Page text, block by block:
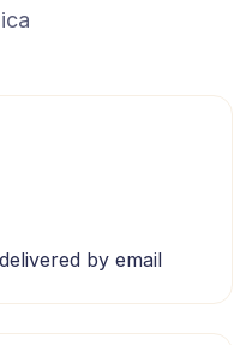
by email